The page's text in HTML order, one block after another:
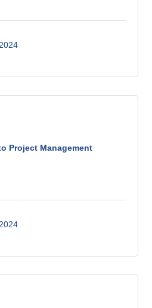
Project Management